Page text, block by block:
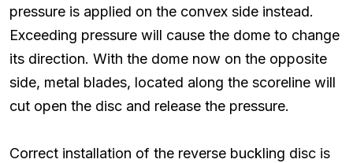
pressure is applied on the convex side instead.
Exceeding pressure will cause the dome to change
its direction. With the dome now on the opposite
side, metal blades, located along the scoreline will
cut open the disc and release the pressure.
Correct installation of the reverse buckling disc is